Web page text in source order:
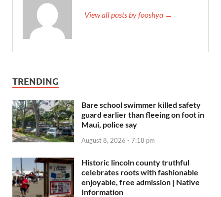
View all posts by fooshya →
TRENDING
Bare school swimmer killed safety
guard earlier than fleeing on foot in
Maui, police say
August 8, 2026 - 7:18 pm
Historic lincoln county truthful
celebrates roots with fashionable
enjoyable, free admission | Native
Information